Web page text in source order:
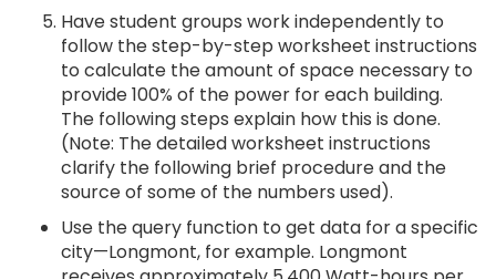
Have student groups work independently to
follow the step-by-step worksheet instructions
to calculate the amount of space necessary to
provide 100% of the power for each building.
The following steps explain how this is done.
(Note: The detailed worksheet instructions
clarify the following brief procedure and the
source of some of the numbers used).
Use the query function to get data for a specific
city—Longmont, for example. Longmont